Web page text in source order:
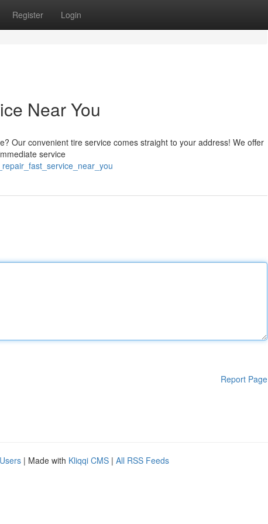
Register Login
Near You
Our convenient tire service comes straight to your address! We offer
service
Report Page
| Made with Kliqqi CMS | All RSS Feeds